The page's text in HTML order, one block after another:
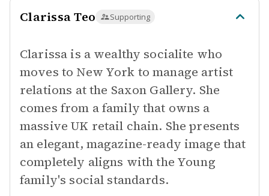
Clarissa Teo Supporting
Clarissa is a wealthy socialite who
moves to New York to manage artist
relations at the Saxon Gallery. She
comes from a family that owns a
massive UK retail chain. She presents
an elegant, magazine-ready image that
completely aligns with the Young
family's social standards.